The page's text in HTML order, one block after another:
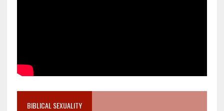
BIBLICAL SEXUALITY